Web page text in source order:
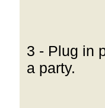
3 - Plug in
a party.